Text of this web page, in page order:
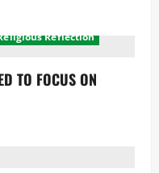
Reflection
TO FOCUS ON